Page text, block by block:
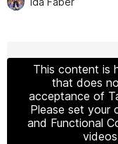
This content is
that does
acceptance of
Please set your
and Functional